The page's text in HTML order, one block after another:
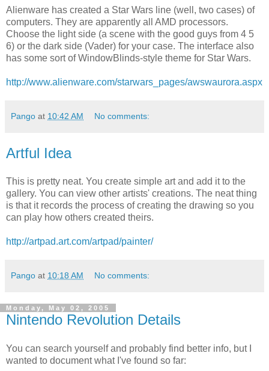
Alienware has created a Star Wars line (well, two cases) of
computers. They are apparently all AMD processors.
Choose the light side (a scene with the good guys from 4 5
6) or the dark side (Vader) for your case. The interface also
has some sort of WindowBlinds-style theme for Star Wars.
http://www.alienware.com/starwars_pages/awswaurora.aspx
Pango at 10:42 AM No comments:
Artful Idea
This is pretty neat. You create simple art and add it to the
gallery. You can view other artists' creations. The neat thing
is that it records the process of creating the drawing so you
can play how others created theirs.
http://artpad.art.com/artpad/painter/
Pango at 10:18 AM No comments:
Monday, May 02, 2005
Nintendo Revolution Details
You can search yourself and probably find better info, but I
wanted to document what I've found so far: